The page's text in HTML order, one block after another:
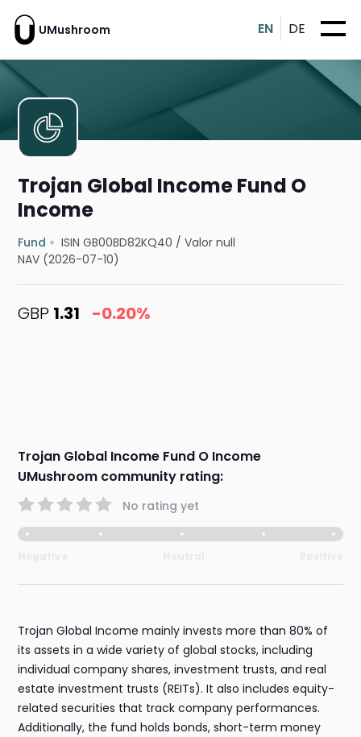
UMushroom EN DE
Trojan Global Income Fund O
Income
Fund ISIN GB00BD82KQ40 /Valor null
NAV (2026-07-10)
GBP 1.31 -0.20%
Trojan Global Income Fund O Income
UMushroom community rating:
No rating yet
Trojan Global Income mainly invests more than 80% of
its assets in a wide variety of global stocks, including
individual company shares, investment trusts, and real
estate investment trusts (REITs). It also includes equity-
related securities that track company performances.
Additionally, the fund holds bonds, short-term money